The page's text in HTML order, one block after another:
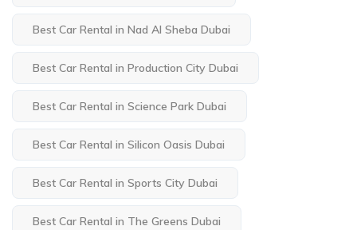
Best Car Rental in Nad Al Sheba Dubai
Best Car Rental in Production City Dubai
Best Car Rental in Science Park Dubai
Best Car Rental in Silicon Oasis Dubai
Best Car Rental in Sports City Dubai
Best Car Rental in The Greens Dubai